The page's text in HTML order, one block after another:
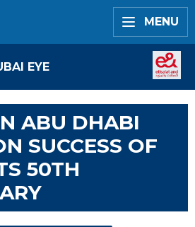
MENU
EYE
ABU DHABI
SUCCESS OF
50TH